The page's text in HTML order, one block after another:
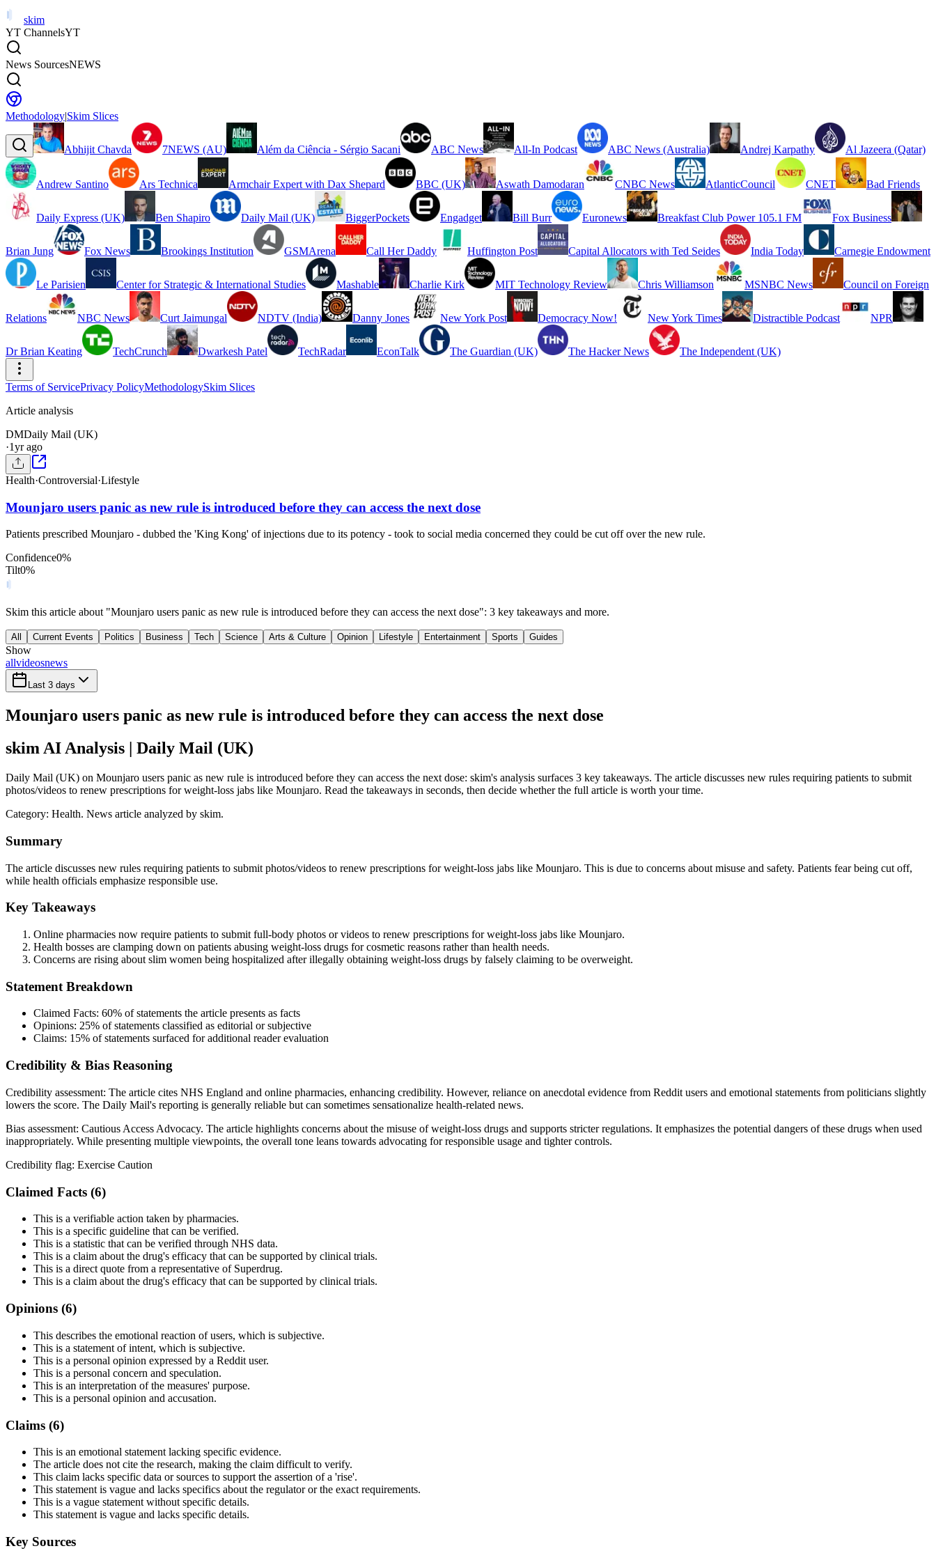
skim
YT ChannelsYT
News SourcesNEWS
Methodology|Skim Slices
Abhijit Chavda 7NEWS (AU) Além da Ciência - Sérgio Sacani ABC News All-In Podcast ABC News (Australia) Andrej Karpathy Al Jazeera (Qatar)
Andrew Santino Ars Technica Armchair Expert with Dax Shepard BBC (UK) Aswath Damodaran CNBC News AtlanticCouncil CNET Bad Friends
Daily Express (UK) Ben Shapiro Daily Mail (UK) BiggerPockets Engadget Bill Burr Euronews Breakfast Club Power 105.1 FM Fox Business
Brian Jung Fox News Brookings Institution GSMArena Call Her Daddy Huffington Post Capital Allocators with Ted Seides India Today Carnegie Endowment
Le Parisien Center for Strategic & International Studies Mashable Charlie Kirk MIT Technology Review Chris Williamson MSNBC News Council on Foreign
Relations NBC News Curt Jaimungal NDTV (India) Danny Jones New York Post Democracy Now! New York Times Distractible Podcast NPR
Dr Brian Keating TechCrunch Dwarkesh Patel TechRadar EconTalk The Guardian (UK) The Hacker News The Independent (UK)
Terms of ServicePrivacy PolicyMethodologySkim Slices
Article analysis
DMDaily Mail (UK)
·1yr ago
Health·Controversial·Lifestyle
Mounjaro users panic as new rule is introduced before they can access the next dose
Patients prescribed Mounjaro - dubbed the 'King Kong' of injections due to its potency - took to social media concerned they could be cut off over the new rule.
Confidence0%
Tilt0%
Skim this article about "Mounjaro users panic as new rule is introduced before they can access the next dose": 3 key takeaways and more.
All Current Events Politics Business Tech Science Arts & Culture Opinion Lifestyle Entertainment Sports Guides
Show
allvideosnews
Last 3 days
Mounjaro users panic as new rule is introduced before they can access the next dose
skim AI Analysis | Daily Mail (UK)
Daily Mail (UK) on Mounjaro users panic as new rule is introduced before they can access the next dose: skim's analysis surfaces 3 key takeaways. The article discusses new rules requiring patients to submit
photos/videos to renew prescriptions for weight-loss jabs like Mounjaro. Read the takeaways in seconds, then decide whether the full article is worth your time.
Category: Health. News article analyzed by skim.
Summary
The article discusses new rules requiring patients to submit photos/videos to renew prescriptions for weight-loss jabs like Mounjaro. This is due to concerns about misuse and safety. Patients fear being cut off,
while health officials emphasize responsible use.
Key Takeaways
Online pharmacies now require patients to submit full-body photos or videos to renew prescriptions for weight-loss jabs like Mounjaro.
Health bosses are clamping down on patients abusing weight-loss drugs for cosmetic reasons rather than health needs.
Concerns are rising about slim women being hospitalized after illegally obtaining weight-loss drugs by falsely claiming to be overweight.
Statement Breakdown
Claimed Facts: 60% of statements the article presents as facts
Opinions: 25% of statements classified as editorial or subjective
Claims: 15% of statements surfaced for additional reader evaluation
Credibility & Bias Reasoning
Credibility assessment: The article cites NHS England and online pharmacies, enhancing credibility. However, reliance on anecdotal evidence from Reddit users and emotional statements from politicians slightly
lowers the score. The Daily Mail's reporting is generally reliable but can sometimes sensationalize health-related news.
Bias assessment: Cautious Access Advocacy. The article highlights concerns about the misuse of weight-loss drugs and supports stricter regulations. It emphasizes the potential dangers of these drugs when used
inappropriately. While presenting multiple viewpoints, the overall tone leans towards advocating for responsible usage and tighter controls.
Credibility flag: Exercise Caution
Claimed Facts (6)
This is a verifiable action taken by pharmacies.
This is a specific guideline that can be verified.
This is a statistic that can be verified through NHS data.
This is a claim about the drug's efficacy that can be supported by clinical trials.
This is a direct quote from a representative of Superdrug.
This is a claim about the drug's efficacy that can be supported by clinical trials.
Opinions (6)
This describes the emotional reaction of users, which is subjective.
This is a statement of intent, which is subjective.
This is a personal opinion expressed by a Reddit user.
This is a personal concern and speculation.
This is an interpretation of the measures' purpose.
This is a personal opinion and accusation.
Claims (6)
This is an emotional statement lacking specific evidence.
The article does not cite the research, making the claim difficult to verify.
This claim lacks specific data or sources to support the assertion of a 'rise'.
This statement is vague and lacks specifics about the regulator or the exact requirements.
This is a vague statement without specific details.
This statement is vague and lacks specific details.
Key Sources